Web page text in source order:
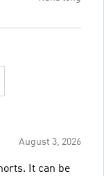
August 3, 2026
It can be